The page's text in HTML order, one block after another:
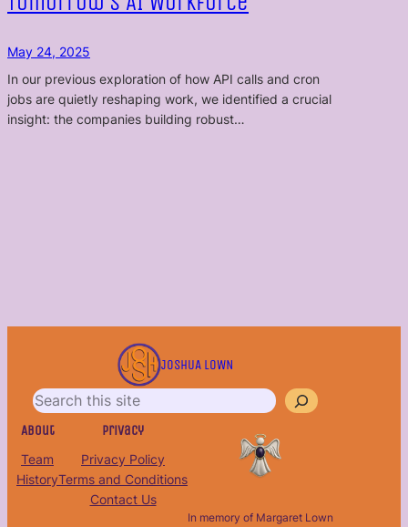
May 24, 2025
In our previous exploration of how API calls and cron
jobs are quietly reshaping work, we identified a crucial
insight: the companies building robust…
JOSHUA LOWN
r
h
About
Team
History
Privacy
Privacy Policy
Terms and Conditions
Contact Us
In memory of Margaret Lown